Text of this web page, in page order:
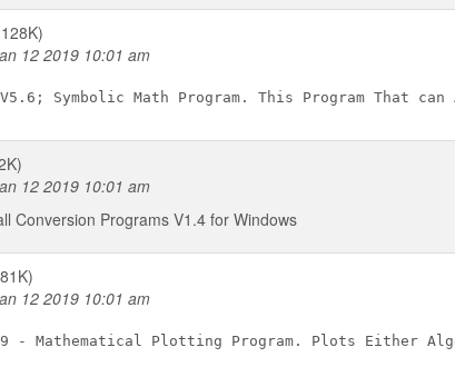
12 2019 10:01 am
12 2019 10:01 am
Conversion Programs V1.4 for Windows
12 2019 10:01 am